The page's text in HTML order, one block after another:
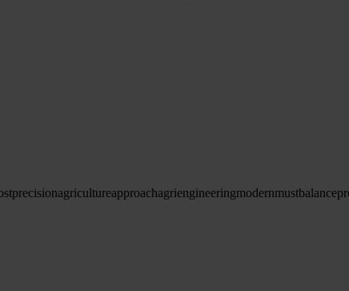
precisionagricultureapproachagriengineeringmodernmustbalance